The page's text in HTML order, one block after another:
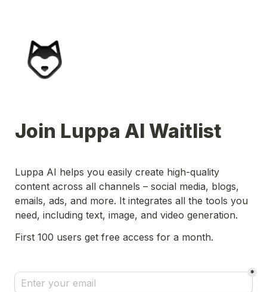
Join Luppa AI Waitlist
Luppa AI helps you easily create high-quality
content across all channels – social media, blogs,
emails, ads, and more. It integrates all the tools you
need, including text, image, and video generation.
First 100 users get free access for a month.
*